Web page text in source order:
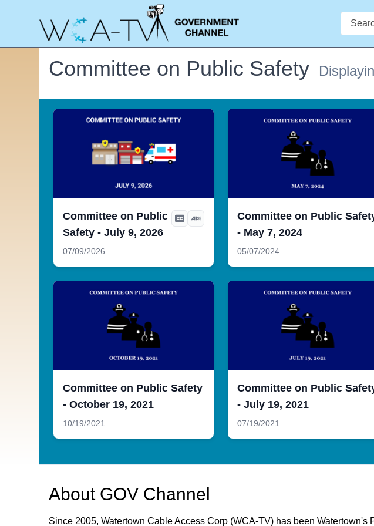
Search
Committee on Public Safety
Committee on Public
Safety - July 9, 2026
07/09/2026
Committee on Public
- May 7, 2024
05/07/2024
Committee on Public Safety
- October 19, 2021
10/19/2021
Committee on Public
- July 19, 2021
07/19/2021
About GOV Channel
Since 2005, Watertown Cable Access Corp (WCA-TV) has been Watertown's